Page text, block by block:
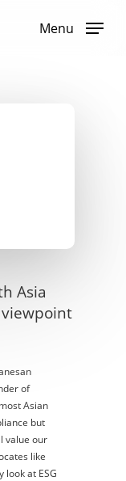
Menu
Asia
of
Asian
but
value our
like
look at ESG